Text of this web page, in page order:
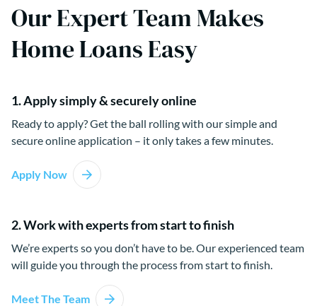
Our Expert Team Makes
Home Loans Easy
1. Apply simply & securely online
Ready to apply? Get the ball rolling with our simple and
secure online application – it only takes a few minutes.
Apply Now
2. Work with experts from start to finish
We’re experts so you don’t have to be. Our experienced team
will guide you through the process from start to finish.
Meet The Team